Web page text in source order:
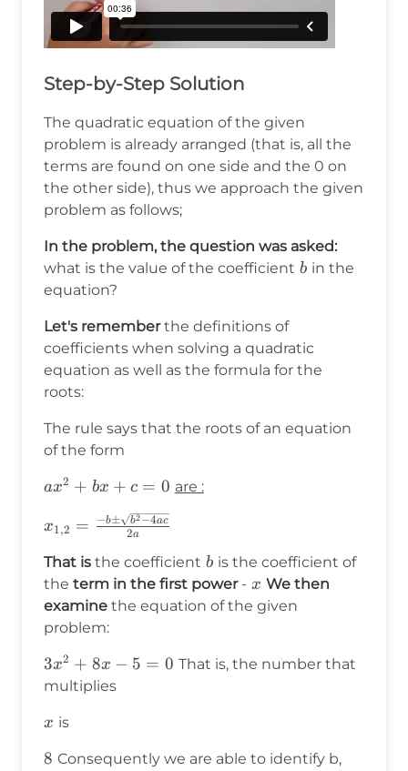
Step-by-Step Solution
The quadratic equation of the given
problem is already arranged (that is, all the
terms are found on one side and the 0 on
the other side), thus we approach the given
problem as follows;
In the problem, the question was asked:
what is the value of the coefficient b
b in the
equation?
Let's rememberthe definitions of
coefficients when solving a quadratic
equation as well as the formula for the
roots:
The rule says that the roots of an equation
of the form
ax^2+bx+c=0
ax2 + bx + c = 0 are :
x_{1,2}=\frac{-
b\pm\sqrt{b^2-
4ac}}{2a}
x1,2 = 2a
−b± b2−4ac
That is the coefficient b
b is the coefficient of
the term in the first power- x
x We then
examine the equation of the given
problem:
3x^2+8x-
5 =0
3x2 + 8x − 5 = 0 That is, the number that
multiplies
x
x is
8
8 Consequently we are able to identify b,